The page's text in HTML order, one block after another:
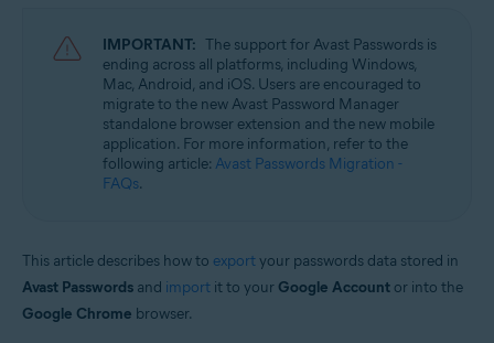
Avast Premium Security 22.x for Windows
Operating systems:
Microsoft Windows 11 Home / Pro / Enterprise / Education
Microsoft Windows 10 Home / Pro / Enterprise / Education - 32 / 64-bit
Microsoft Windows 8.1 / Pro / Enterprise - 32 / 64-bit
Microsoft Windows 8 / Pro / Enterprise - 32 / 64-bit
Microsoft Windows 7 Home Basic / Home Premium / Professional /
IMPORTANT: The support for Avast Passwords is
ending across all platforms, including Windows,
Mac, Android, and iOS. Users are encouraged to
migrate to the new Avast Password Manager
standalone browser extension and the new mobile
application. For more information, refer to the
following article: Avast Passwords Migration -
FAQs.
This article describes how to exportyour passwords data stored in
Avast Passwords and import it to your Google Account or into the
Google Chrome browser.